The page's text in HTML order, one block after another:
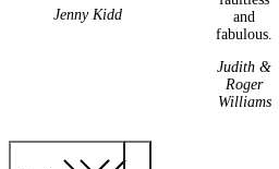
Jenny Kidd
and
fabulous.
Judith &
Roger
Williams